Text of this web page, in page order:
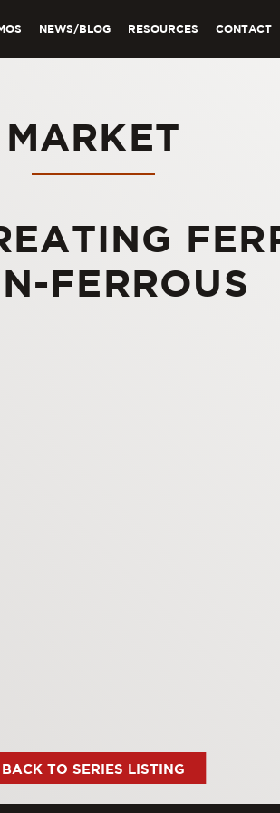
NEWS/BLOG RESOURCES CONTACT
MARKET
FERROUS
BACK TO SERIES LISTING